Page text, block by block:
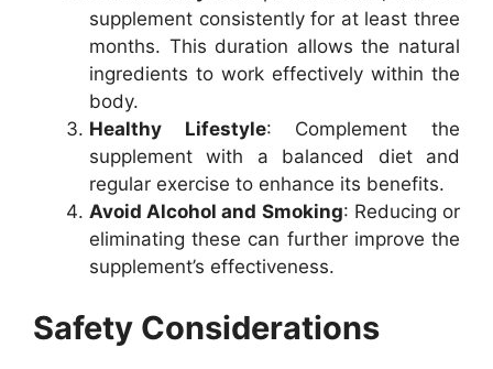
supplement consistently for at least three
months. This duration allows the natural
ingredients to work effectively within the
body.
Healthy Lifestyle: Complement the
supplement with a balanced diet and
regular exercise to enhance its benefits.
Avoid Alcohol and Smoking: Reducing or
eliminating these can further improve the
supplement’s effectiveness.
Safety Considerations